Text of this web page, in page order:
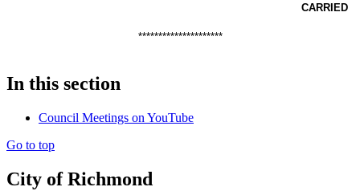
CARRIED
*********************
In this section
Council Meetings on YouTube
Go to top
City of Richmond